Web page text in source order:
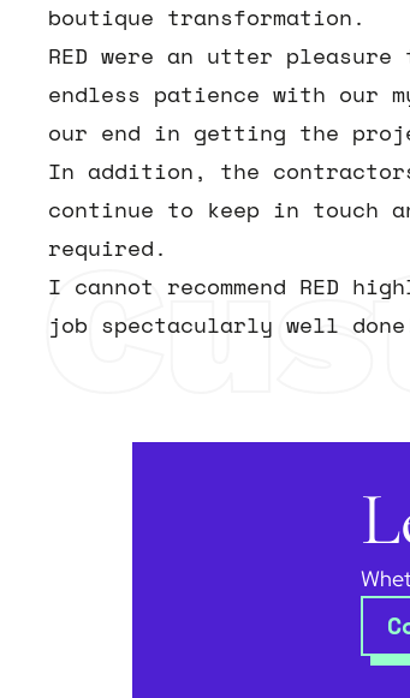
boutique transformation.
RED were an utter
endless patience with our
our end in getting the
In addition, the contractors
continue to keep in touch
required.
I cannot recommend RED
job spectacularly well